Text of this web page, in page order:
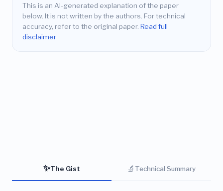
This is an AI-generated explanation of the paper
below. It is not written by the authors. For technical
accuracy, refer to the original paper. Read full
disclaimer
✨The Gist 🔬 Technical Summary